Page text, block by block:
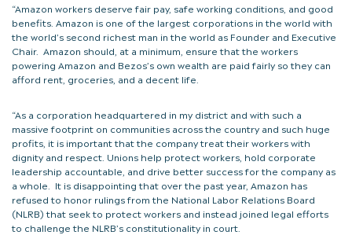
“Amazon workers deserve fair pay, safe working conditions, and good
benefits. Amazon is one of the largest corporations in the world with
the world’s second richest man in the world as Founder and Executive
Chair. Amazon should, at a minimum, ensure that the workers
powering Amazon and Bezos’s own wealth are paid fairly so they can
afford rent, groceries, and a decent life.
“As a corporation headquartered in my district and with such a
massive footprint on communities across the country and such huge
profits, it is important that the company treat their workers with
dignity and respect. Unions help protect workers, hold corporate
leadership accountable, and drive better success for the company as
a whole. It is disappointing that over the past year, Amazon has
refused to honor rulings from the National Labor Relations Board
(NLRB) that seek to protect workers and instead joined legal efforts
to challenge the NLRB’s constitutionality in court.